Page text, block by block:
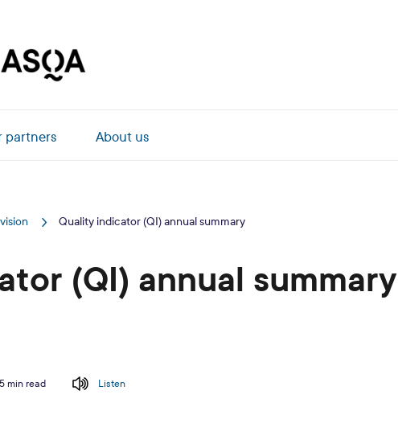
partners About us
Quality indicator (QI) annual summary
(QI) annual summary
min read Listen